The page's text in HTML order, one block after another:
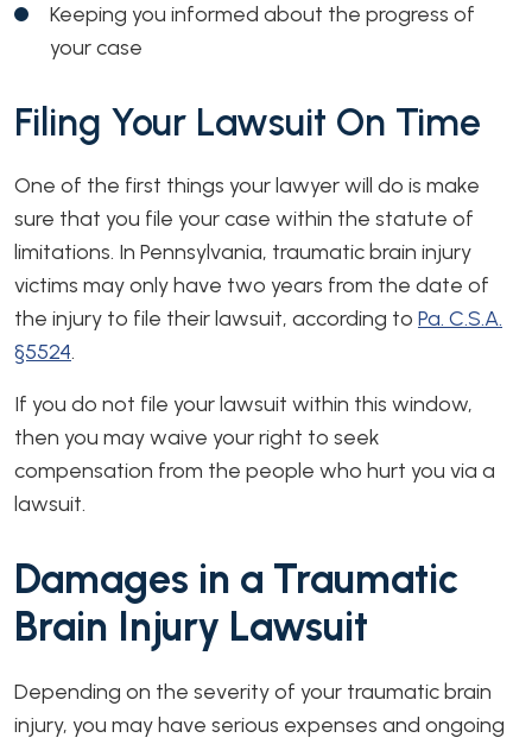
Keeping you informed about the progress of
your case
Filing Your Lawsuit On Time
One of the first things your lawyer will do is make
sure that you file your case within the statute of
limitations. In Pennsylvania, traumatic brain injury
victims may only have two years from the date of
the injury to file their lawsuit, according to Pa. C.S.A.
§5524.
If you do not file your lawsuit within this window,
then you may waive your right to seek
compensation from the people who hurt you via a
lawsuit.
Damages in a Traumatic
Brain Injury Lawsuit
Depending on the severity of your traumatic brain
injury, you may have serious expenses and ongoing